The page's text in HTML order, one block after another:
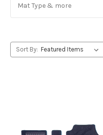
Mat Type & more
Sort By: